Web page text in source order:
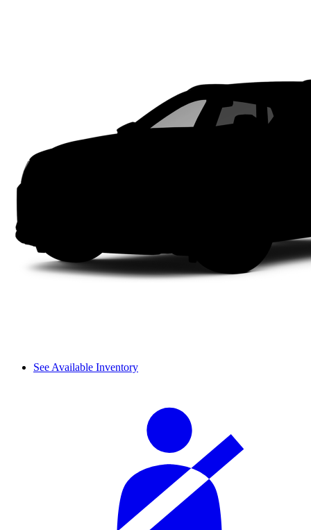
See Available Inventory